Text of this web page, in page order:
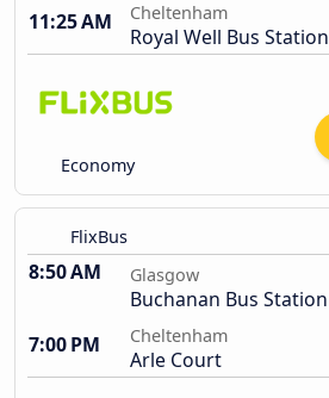
11:25 AM
Cheltenham
Royal Well Bus Station
Economy
FlixBus
8:50 AM Glasgow
Buchanan Bus Station
7:00 PM
Cheltenham
Arle Court